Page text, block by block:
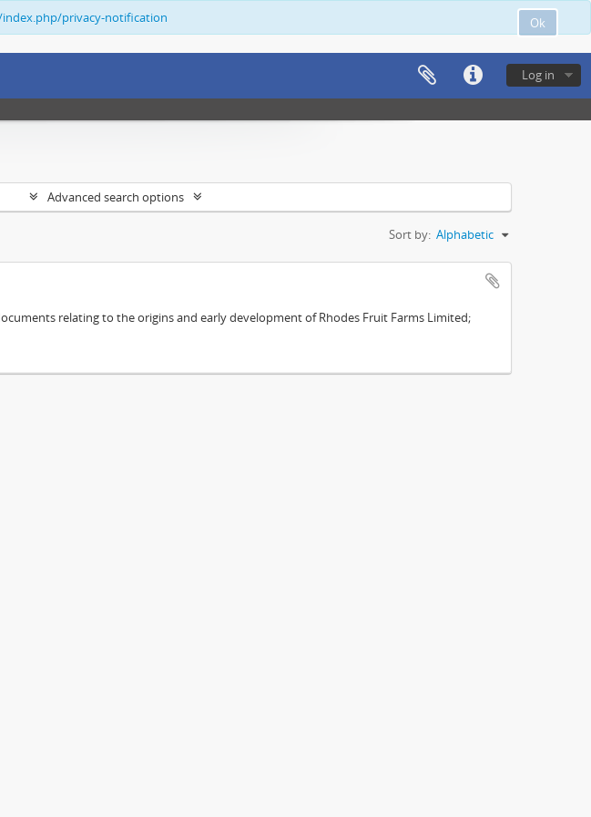
Ok
privacy-notification
Log in
Advanced search options
Sort by: Alphabetic
relating to the origins and early development of Rhodes Fruit Farms Limited;